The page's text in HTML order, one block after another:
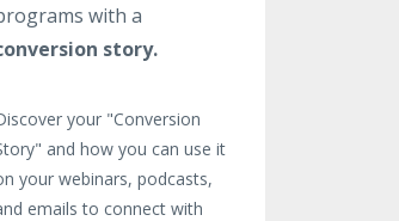
with a
story.
your "Conversion
and how you can use it
your webinars, podcasts,
emails to connect with